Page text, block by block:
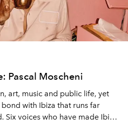
Pascal Moscheni
art, music and public life, yet
with Ibiza that runs far
Six voices who have made Ibiza